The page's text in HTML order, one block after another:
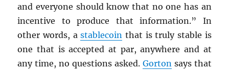
and everyone should know that no one has an
incentive to produce that information.” In
other words, astablecoin that is truly stable is
one that is accepted at par, anywhere and at
any time, no questions asked. Gortonsays that